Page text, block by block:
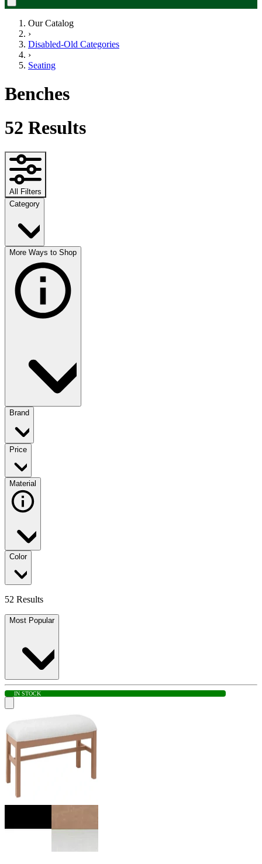
Our Catalog
›
Disabled-Old Categories
›
Seating
Benches
52 Results
All Filters
Category
More Ways to Shop
Brand
Price
Material
Color
52 Results
Most Popular
IN STOCK